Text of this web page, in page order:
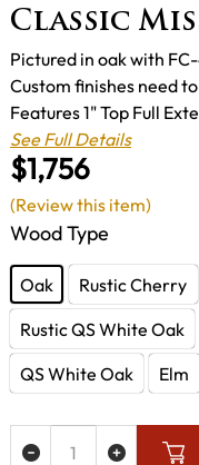
Classic
$1,756
Pictured in oak with
Custom finishes need
Features 1" Top Full
See Full Details
Wood Type
Oak Rustic Cherry
Rustic QS White Oak
QS White Oak
Elm
(Review this item)